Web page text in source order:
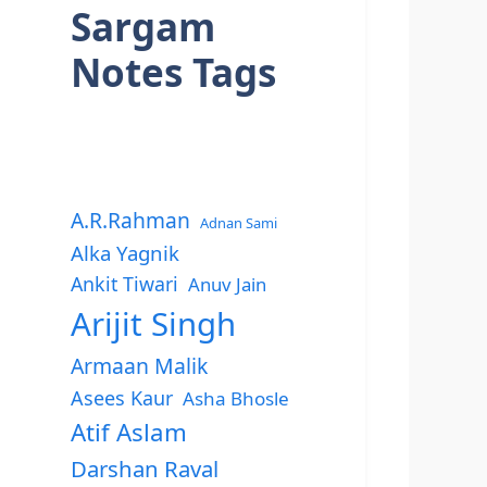
Sargam
Notes Tags
A.R.Rahman Adnan Sami
Alka Yagnik
Ankit Tiwari Anuv Jain
Arijit Singh
Armaan Malik
Asees Kaur Asha Bhosle
Atif Aslam
Darshan Raval